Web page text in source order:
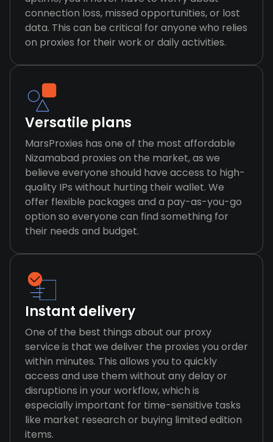
connection loss, missed opportunities, or lost
data. This can be critical for anyone who relies
on proxies for their work or daily activities.
Versatile plans
MarsProxies has one of the most affordable
Nizamabad proxies on the market, as we
believe everyone should have access to high-
quality IPs without hurting their wallet. We
offer flexible packages and a pay-as-you-go
option so everyone can find something for
their needs and budget.
Instant delivery
One of the best things about our proxy
service is that we deliver the proxies you order
within minutes. This allows you to quickly
access and use them without any delay or
disruptions in your workflow, which is
especially important for time-sensitive tasks
like market research or buying limited edition
items.